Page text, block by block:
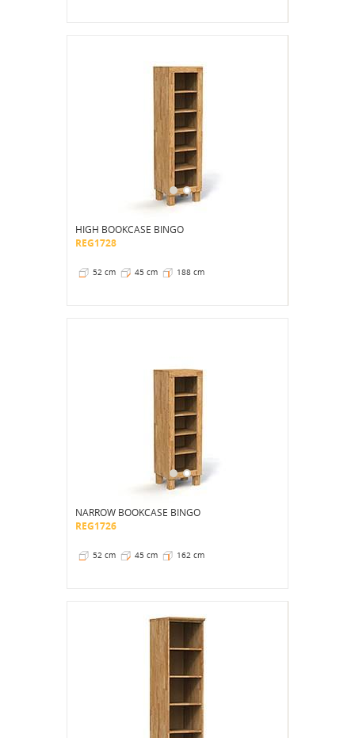
HIGH BOOKCASE BINGO
REG1728
52 cm 45 cm 188 cm
NARROW BOOKCASE BINGO
REG1726
52 cm 45 cm 162 cm